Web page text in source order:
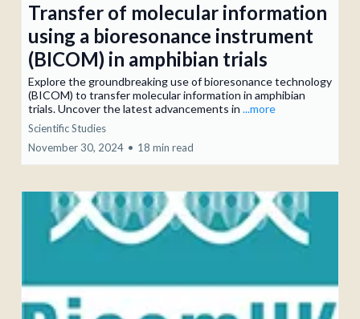
Transfer of molecular information
using a bioresonance instrument
(BICOM) in amphibian trials
Explore the groundbreaking use of bioresonance technology
(BICOM) to transfer molecular information in amphibian
trials. Uncover the latest advancements in ...more
Scientific Studies
November 30, 2024 • 18 min read